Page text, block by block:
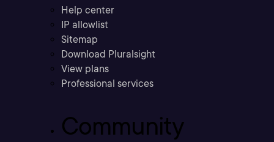
Help center
IP allowlist
Sitemap
Download Pluralsight
View plans
Professional services
Community